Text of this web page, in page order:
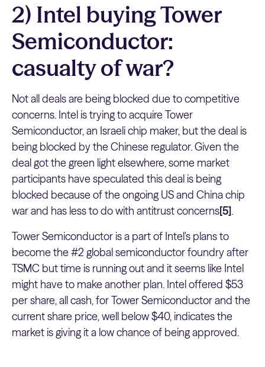
2) Intel buying Tower
Semiconductor:
casualty of war?
Not all deals are being blocked due to competitive
concerns. Intel is trying to acquire Tower
Semiconductor, an Israeli chip maker, but the deal is
being blocked by the Chinese regulator. Given the
deal got the green light elsewhere, some market
participants have speculated this deal is being
blocked because of the ongoing US and China chip
war and has less to do with antitrust concerns[5].
Tower Semiconductor is a part of Intel's plans to
become the #2 global semiconductor foundry after
TSMC but time is running out and it seems like Intel
might have to make another plan. Intel offered $53
per share, all cash, for Tower Semiconductor and the
current share price, well below $40, indicates the
market is giving it a low chance of being approved.